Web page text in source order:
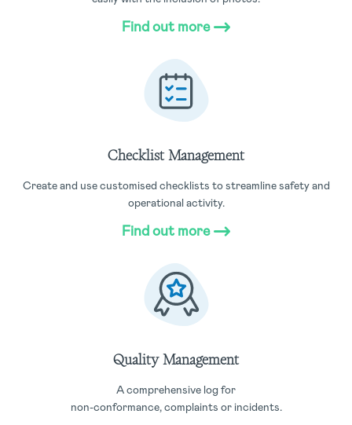
Find out more
Checklist Management
Create and use customised checklists to streamline safety and
operational activity.
Find out more
Quality Management
A comprehensive log for
non-conformance, complaints or incidents.